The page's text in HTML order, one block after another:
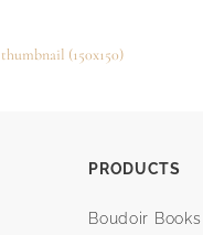
thumbnail (150x150)
PRODUCTS
Boudoir Books